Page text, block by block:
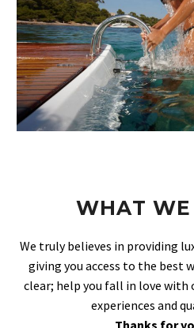
WHAT WE
We truly believes in providing
giving you access to the best
clear; help you fall in love with
experiences and